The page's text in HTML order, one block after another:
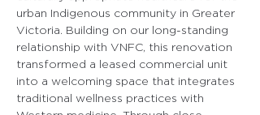
urban Indigenous community in Greater
Victoria. Building on our long-standing
relationship with VNFC, this renovation
transformed a leased commercial unit
into a welcoming space that integrates
traditional wellness practices with